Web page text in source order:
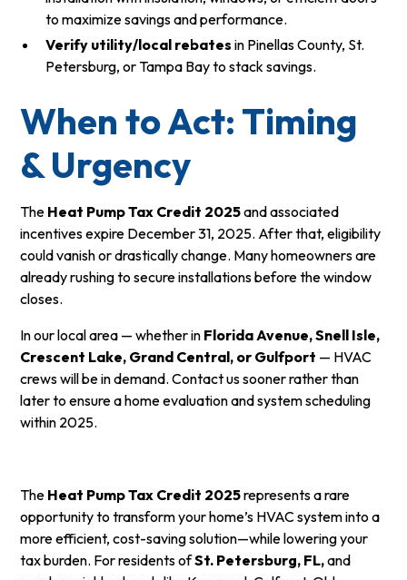
to maximize savings and performance.
Verify utility/local rebates in Pinellas County, St.
Petersburg, or Tampa Bay to stack savings.
When to Act: Timing
& Urgency
The Heat Pump Tax Credit 2025and associated
incentives expire December 31, 2025. After that, eligibility
could vanish or drastically change. Many homeowners are
already rushing to secure installations before the window
closes.
In our local area — whether in Florida Avenue, Snell Isle,
Crescent Lake, Grand Central, or Gulfport — HVAC
crews will be in demand. Contact us sooner rather than
later to ensure a home evaluation and system scheduling
within 2025.
The Heat Pump Tax Credit 2025represents a rare
opportunity to transform your home’s HVAC system into a
more efficient, cost-saving solution—while lowering your
tax burden. For residents ofSt. Petersburg, FL,and